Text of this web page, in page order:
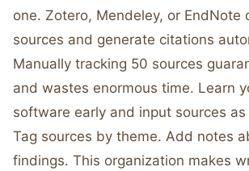
one. Zotero, Mendeley, or EndNote
sources and generate citations
Manually tracking 50 sources
and wastes enormous time. Learn
software early and input sources
Tag sources by theme. Add notes
findings. This organization makes